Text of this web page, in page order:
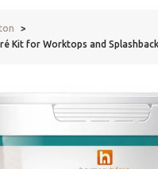
Kit for Worktops and